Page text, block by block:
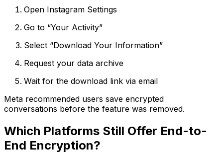
Open Instagram Settings
Go to “Your Activity”
Select “Download Your Information”
Request your data archive
Wait for the download link via email
Meta recommended users save encrypted
conversations before the feature was removed.
Which Platforms Still Offer End-to-
End Encryption?